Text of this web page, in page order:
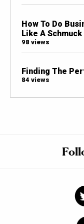
How To Do
Like A Schmuck
98 views
Finding The
84 views